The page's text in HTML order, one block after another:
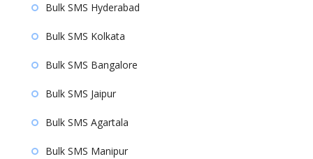
Bulk SMS Hyderabad
Bulk SMS Kolkata
Bulk SMS Bangalore
Bulk SMS Jaipur
Bulk SMS Agartala
Bulk SMS Manipur